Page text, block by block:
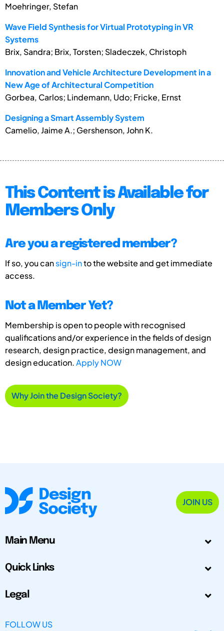
Moehringer, Stefan
Wave Field Synthesis for Virtual Prototyping in VR
Systems
Brix, Sandra; Brix, Torsten; Sladeczek, Christoph
Innovation and Vehicle Architecture Development in a
New Age of Architectural Competition
Gorbea, Carlos; Lindemann, Udo; Fricke, Ernst
Designing a Smart Assembly System
Camelio, Jaime A.; Gershenson, John K.
This Content is Available for
Members Only
Are you a registered member?
If so, you cansign-into the website and get immediate
access.
Not a Member Yet?
Membership is open to people with recognised
qualifications and/or experience in the fields of design
research, design practice, design management, and
design education.Apply NOW
Why Join the Design Society?
JOIN US
Main Menu
Quick Links
Legal
FOLLOW US